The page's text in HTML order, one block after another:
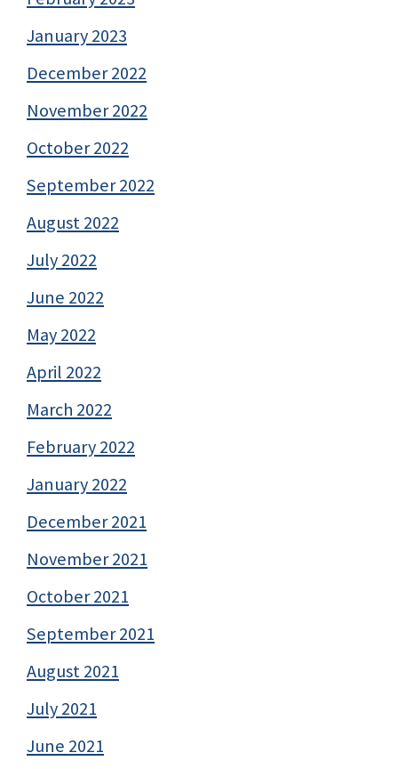
January 2023
December 2022
November 2022
October 2022
September 2022
August 2022
July 2022
June 2022
May 2022
April 2022
March 2022
February 2022
January 2022
December 2021
November 2021
October 2021
September 2021
August 2021
July 2021
June 2021